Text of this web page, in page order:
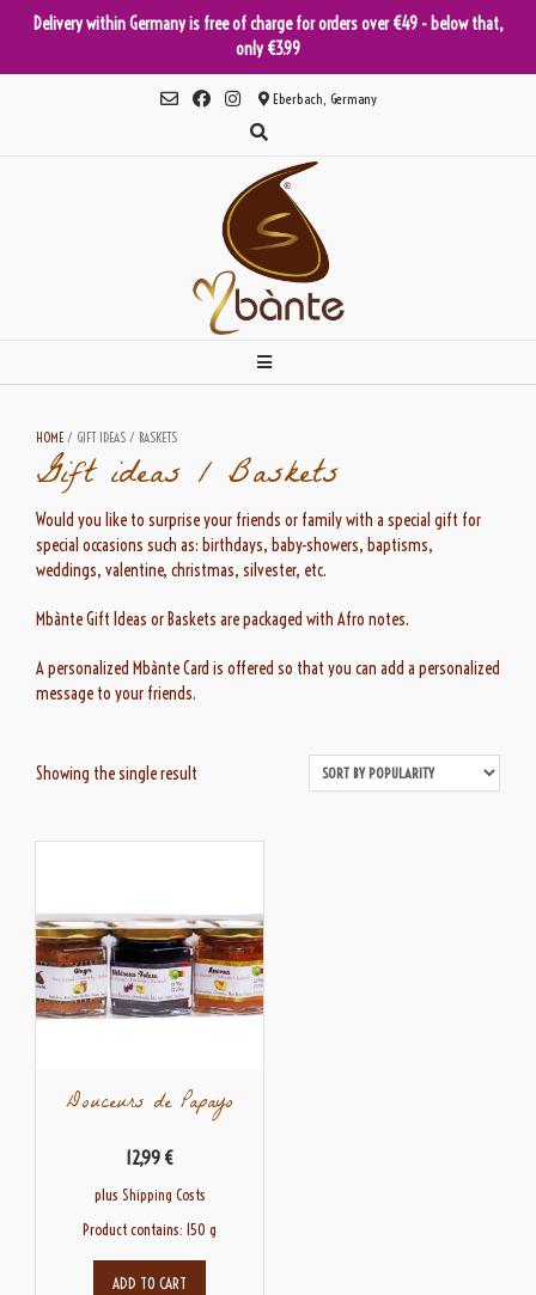
Delivery within Germany is free of charge for orders over €49 - below that,
only €3.99
Eberbach, Germany
HOME / GIFT IDEAS / BASKETS
Gift ideas / Baskets
Would you like to surprise your friends or family with a special gift for
special occasions such as: birthdays, baby-showers, baptisms,
weddings, valentine, christmas, silvester, etc.
Mbànte Gift Ideas or Baskets are packaged with Afro notes.
A personalized Mbànte Card is offered so that you can add a personalized
message to your friends.
Showing the single result
Douceurs de Papayo
12,99 €
plus Shipping Costs
Product contains: 150g
ADD TO CART